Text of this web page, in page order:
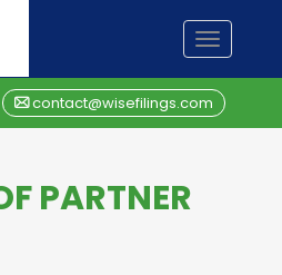
TOGGLE
contact@wisefilings.com
PARTNER